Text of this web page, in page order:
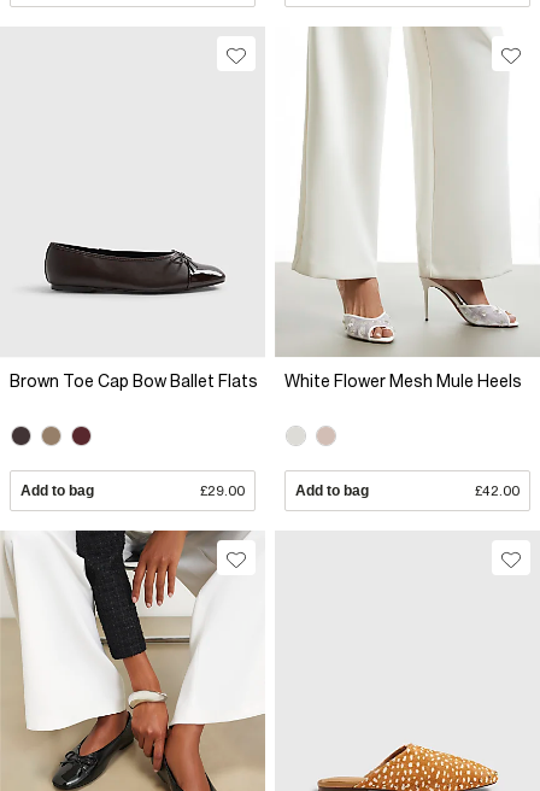
Brown Toe Cap Bow Ballet Flats
Add to bag £29.00
White Flower Mesh Mule Heels
Add to bag £42.00